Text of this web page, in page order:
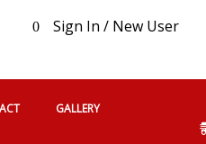
0 Sign In / New User
GALLERY